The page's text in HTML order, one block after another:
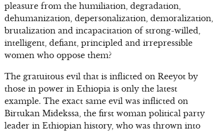
pleasure from the humiliation, degradation,
dehumanization, depersonalization, demoralization,
brutalization and incapacitation of strong-willed,
intelligent, defiant, principled and irrepressible
women who oppose them?
The gratuitous evil that is inflicted on Reeyot by
those in power in Ethiopia is only the latest
example. The exact same evil was inflicted on
Birtukan Midekssa, the first woman political party
leader in Ethiopian history, who was thrown into